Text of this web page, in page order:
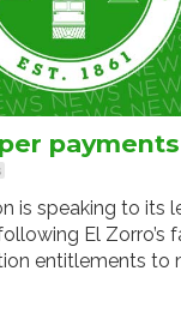
is speaking to its
El Zorro’s
entitlements to